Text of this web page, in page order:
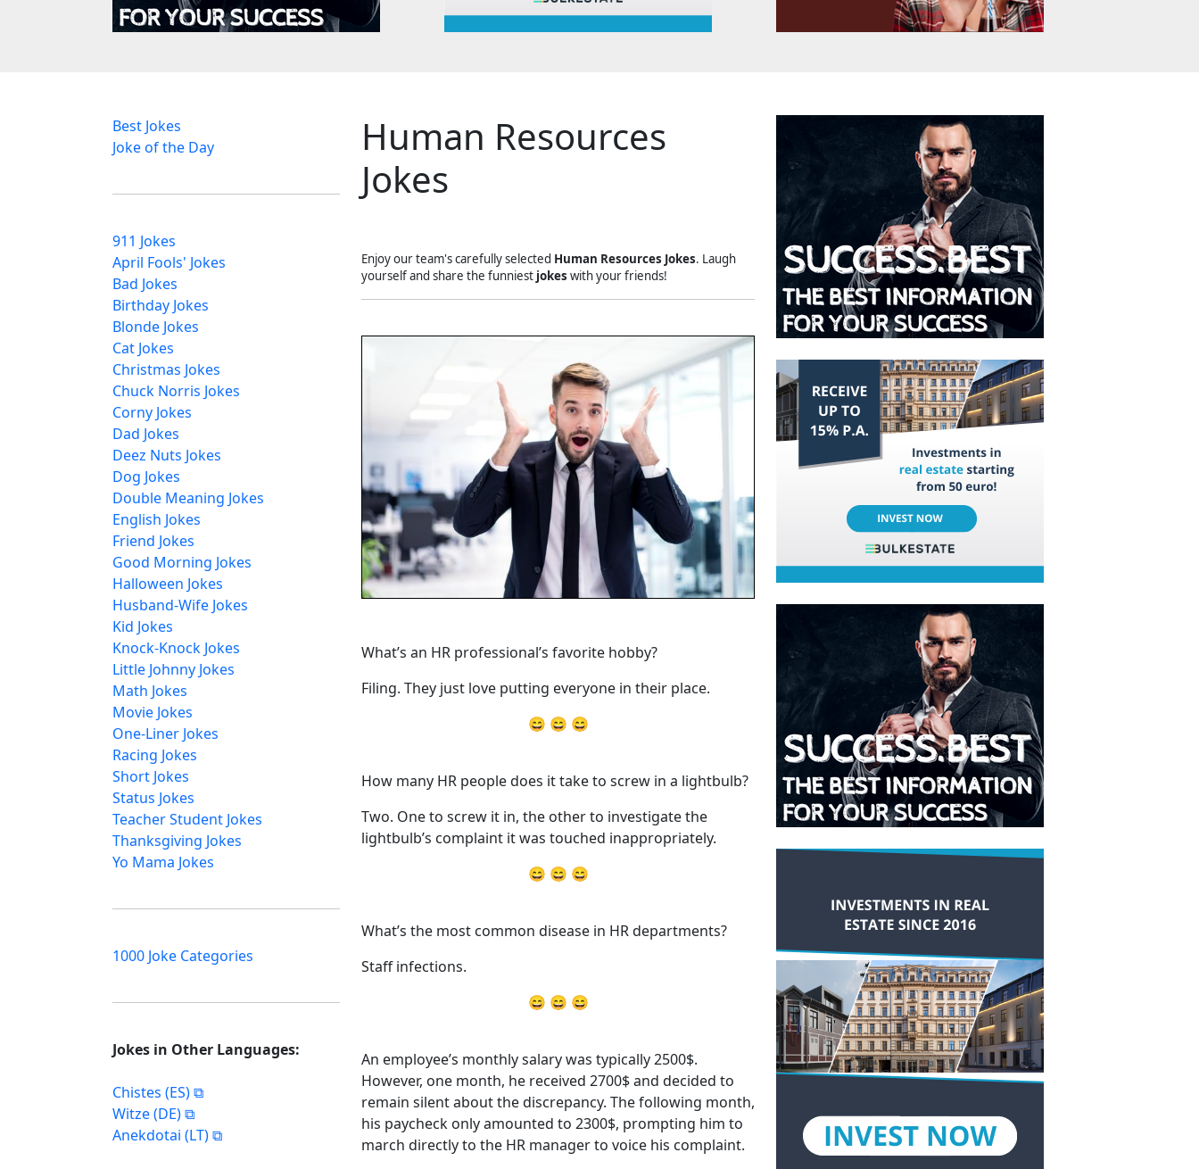
Best Jokes
Joke of the Day
911 Jokes
April Fools' Jokes
Bad Jokes
Birthday Jokes
Blonde Jokes
Cat Jokes
Christmas Jokes
Chuck Norris Jokes
Corny Jokes
Dad Jokes
Deez Nuts Jokes
Dog Jokes
Double Meaning Jokes
English Jokes
Friend Jokes
Good Morning Jokes
Halloween Jokes
Husband-Wife Jokes
Kid Jokes
Knock-Knock Jokes
Little Johnny Jokes
Math Jokes
Movie Jokes
One-Liner Jokes
Racing Jokes
Short Jokes
Status Jokes
Teacher Student Jokes
Thanksgiving Jokes
Yo Mama Jokes
1000 Joke Categories
Jokes in Other Languages:
Chistes (ES)
Witze (DE)
Anekdotai (LT)
Human Resources
Jokes
Enjoy our team's carefully selected Human Resources Jokes. Laugh
yourself and share the funniest jokes with your friends!
What’s an HR professional’s favorite hobby?
Filing. They just love putting everyone in their place.
😄 😄 😄
How many HR people does it take to screw in a lightbulb?
Two. One to screw it in, the other to investigate the
lightbulb’s complaint it was touched inappropriately.
😄 😄 😄
What’s the most common disease in HR departments?
Staff infections.
😄 😄 😄
An employee’s monthly salary was typically 2500$.
However, one month, he received 2700$ and decided to
remain silent about the discrepancy. The following month,
his paycheck only amounted to 2300$, prompting him to
march directly to the HR manager to voice his complaint.